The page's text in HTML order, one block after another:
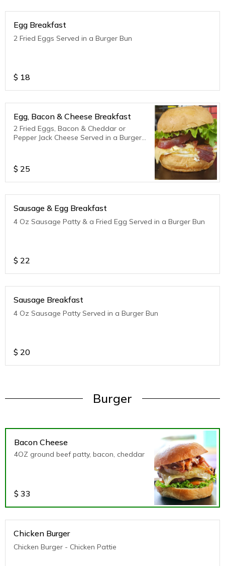
Egg Breakfast
2 Fried Eggs Served in a Burger Bun
$ 18
Egg, Bacon & Cheese Breakfast
2 Fried Eggs, Bacon & Cheddar or
Pepper Jack Cheese Served in a Burger
$ 25
Sausage & Egg Breakfast
4 Oz Sausage Patty & a Fried Egg Served in a Burger Bun
$ 22
Sausage Breakfast
4 Oz Sausage Patty Served in a Burger Bun
$ 20
Burger
Bacon Cheese
4OZ ground beef patty, bacon, cheddar
$ 33
Chicken Burger
Chicken Burger - Chicken Pattie